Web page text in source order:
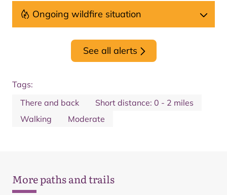
Ongoing wildfire situation
See all alerts
Tags:
There and back
Short distance: 0 - 2 miles
Walking
Moderate
More paths and trails